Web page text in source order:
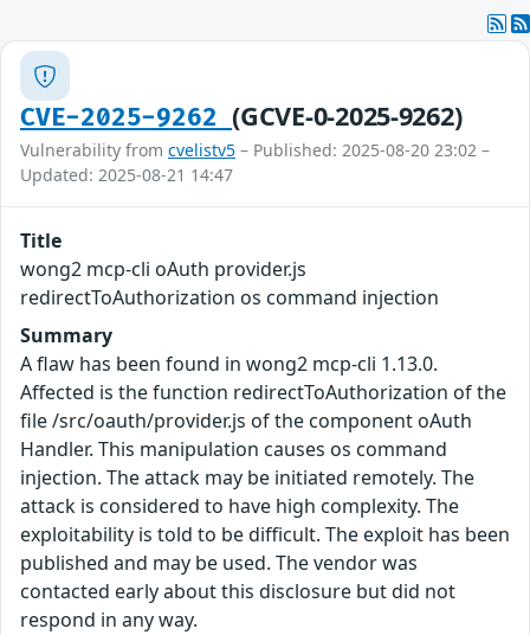
CVE-2025-9262(GCVE-0-2025-9262)
Vulnerability from cvelistv5 – Published: 2025-08-20 23:02 –
Updated: 2025-08-21 14:47
Title
wong2 mcp-cli oAuth provider.js
redirectToAuthorization os command injection
Summary
A flaw has been found in wong2 mcp-cli 1.13.0.
Affected is the function redirectToAuthorization of the
file /src/oauth/provider.js of the component oAuth
Handler. This manipulation causes os command
injection. The attack may be initiated remotely. The
attack is considered to have high complexity. The
exploitability is told to be difficult. The exploit has been
published and may be used. The vendor was
contacted early about this disclosure but did not
respond in any way.